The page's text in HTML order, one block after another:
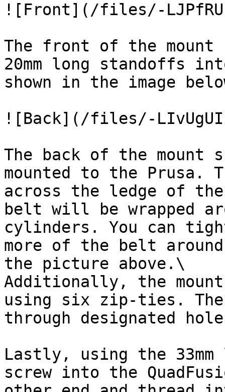
![Front](/files/-
The front of the mount
20mm long standoffs
shown in the image
![Back](/files/-
The back of the mount
mounted to the
across the ledge of
belt will be wrapped
cylinders. You can
more of the belt
the picture above.\
Additionally, the
using six zip-ties.
through designated
Lastly, using the
screw into the